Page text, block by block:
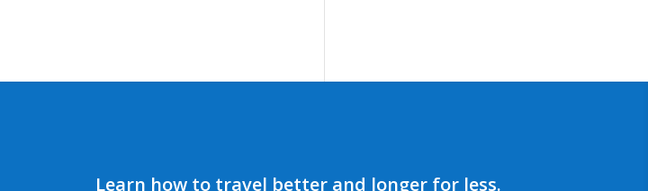
Learn how to travel better and longer for less.